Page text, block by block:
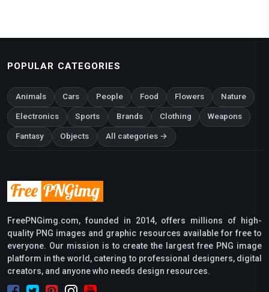
POPULAR CATEGORIES
Animals Cars People Food Flowers Nature
Electronics Sports Brands Clothing Weapons
Fantasy Objects All categories →
FreePNGimg.com, founded in 2014, offers millions of high-
quality PNG images and graphic resources available for free to
everyone. Our mission is to create the largest free PNG image
platform in the world, catering to professional designers, digital
creators, and anyone who needs design resources.